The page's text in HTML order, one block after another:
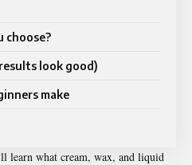
choose?
look good)
make
learn what cream, wax, and liquid